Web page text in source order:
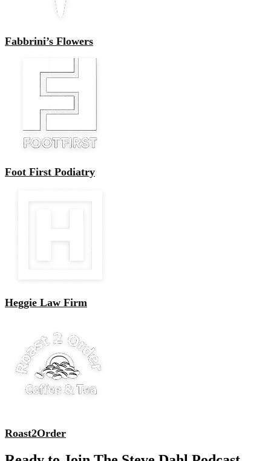
Fabbrini’s Flowers
Foot First Podiatry
Heggie Law Firm
Roast2Order